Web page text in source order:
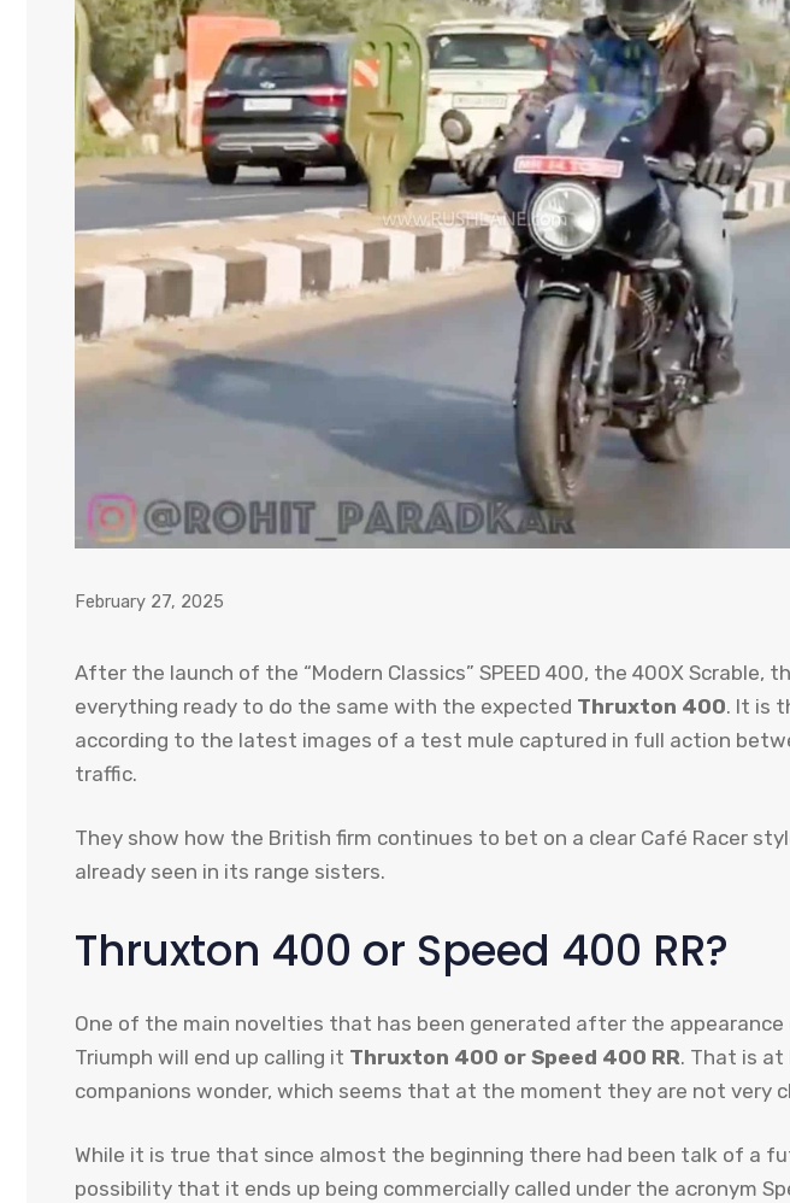
February 27, 2025
After the launch of the “Modern Classics” SPEED 400, the 400X Scrable,
everything ready to do the same with the expected Thruxton 400. It is
according to the latest images of a test mule captured in full action
traffic.
They show how the British firm continues to bet on a clear Café Racer
already seen in its range sisters.
Thruxton 400 or Speed ​​400 RR?
One of the main novelties that has been generated after the
Triumph will end up calling it Thruxton 400 or Speed ​​400 RR. That is at
companions wonder, which seems that at the moment they are not very
While it is true that since almost the beginning there had been talk of a
possibility that it ends up being commercially called under the acronym